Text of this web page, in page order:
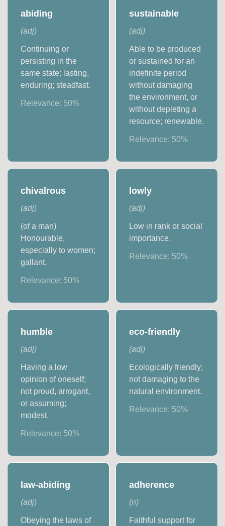
abiding
(adj)
Continuing or
persisting in the
same state: lasting,
enduring; steadfast.
Relevance: 50%
sustainable
(adj)
Able to be produced
or sustained for an
indefinite period
without damaging
the environment, or
without depleting a
resource; renewable.
Relevance: 50%
chivalrous
(adj)
(of a man)
Honourable,
especially to women;
gallant.
Relevance: 50%
lowly
(adj)
Low in rank or social
importance.
Relevance: 50%
humble
(adj)
Having a low
opinion of oneself;
not proud, arrogant,
or assuming;
modest.
Relevance: 50%
eco-friendly
(adj)
Ecologically friendly;
not damaging to the
natural environment.
Relevance: 50%
law-abiding
(adj)
Obeying the laws of
adherence
(n)
Faithful support for